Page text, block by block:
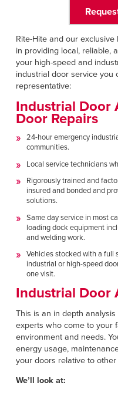
MIDDLE EAST/
Rite-Hite and our
in providing local, reliable,
your high-speed and
industrial door service you
representative:
Industrial Door
Door Repairs
24-hour emergency
communities.
Local service technicians
Rigorously trained and
insured and bonded and
solutions.
Same day service in most
loading dock equipment
and welding work.
Vehicles stocked with a full
industrial or high-speed
one visit.
Industrial Door
This is an in depth
experts who come to your
environment and needs.
energy usage,
your doors relative to
We’ll look at: